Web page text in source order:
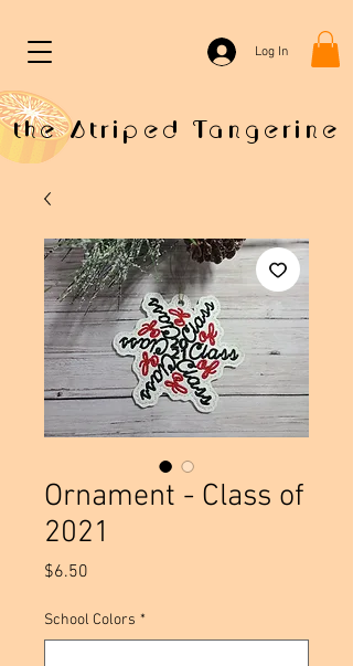
the Striped Tangerine
Log In
Ornament - Class of
2021
$6.50
School Colors *